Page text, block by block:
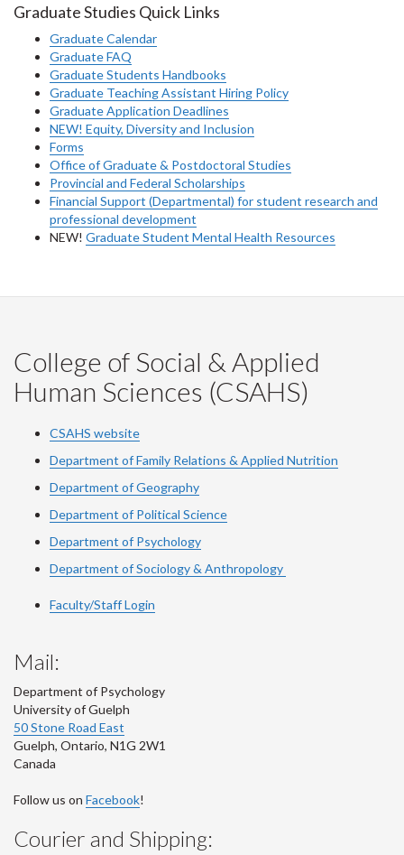
Graduate Studies Quick Links
Graduate Calendar
Graduate FAQ
Graduate Students Handbooks
Graduate Teaching Assistant Hiring Policy
Graduate Application Deadlines
NEW! Equity, Diversity and Inclusion
Forms
Office of Graduate & Postdoctoral Studies
Provincial and Federal Scholarships
Financial Support (Departmental) for student research and
professional development
NEW! Graduate Student Mental Health Resources
College of Social & Applied
Human Sciences (CSAHS)
CSAHS website
Department of Family Relations & Applied Nutrition
Department of Geography
Department of Political Science
Department of Psychology
Department of Sociology & Anthropology
Faculty/Staff Login
Mail:
Department of Psychology
University of Guelph
50 Stone Road East
Guelph, Ontario, N1G 2W1
Canada
Follow us on Facebook!
Courier and Shipping: